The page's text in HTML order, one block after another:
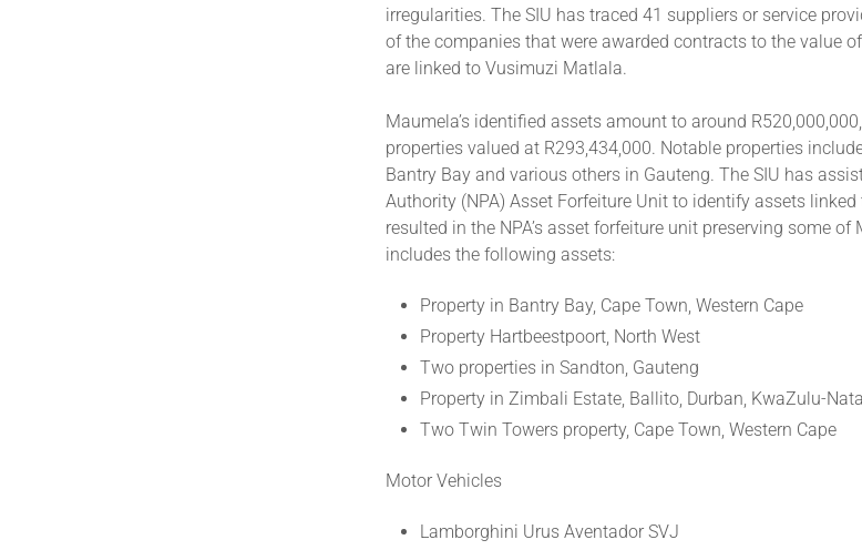
irregularities. The SIU has traced 41 suppliers or service
of the companies that were awarded contracts to the value
are linked to Vusimuzi Matlala.
Maumela’s identified assets amount to around
properties valued at R293,434,000. Notable properties
Bantry Bay and various others in Gauteng. The SIU has
Authority (NPA) Asset Forfeiture Unit to identify assets
resulted in the NPA’s asset forfeiture unit preserving some of
includes the following assets:
Property in Bantry Bay, Cape Town, Western Cape
Property Hartbeestpoort, North West
Two properties in Sandton, Gauteng
Property in Zimbali Estate, Ballito, Durban, KwaZulu-
Two Twin Towers property, Cape Town, Western Cape
Motor Vehicles
Lamborghini Urus Aventador SVJ